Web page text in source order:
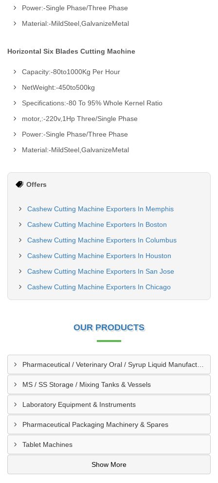
Power:-Single Phase/Three Phase
Material:-MildSteel,GalvanizeMetal
Horizontal Six Blades Cutting Machine
Capacity:-80to1000Kg Per Hour
NetWeight:-450to500kg
Specifications:-80 To 95% Whole Kernel Ratio
motor,:-220v,1Hp Three/Single Phase
Power:-Single Phase/Three Phase
Material:-MildSteel,GalvanizeMetal
Offers
Cashew Cutting Machine Exporters In Memphis
Cashew Cutting Machine Exporters In Boston
Cashew Cutting Machine Exporters In Columbus
Cashew Cutting Machine Exporters In Houston
Cashew Cutting Machine Exporters In San Jose
Cashew Cutting Machine Exporters In Chicago
OUR PRODUCTS
MS / SS Storage / Mixing Tanks & Vessels
Laboratory Equipment & Instruments
Pharmaceutical Packaging Machinery & Spares
Tablet Machines
Show More